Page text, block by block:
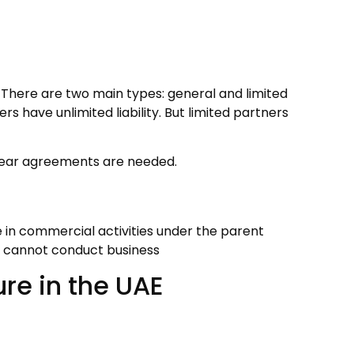
are two main types: general and limited
have unlimited liability. But limited partners
agreements are needed.
in commercial activities under the parent
conduct business
in the UAE